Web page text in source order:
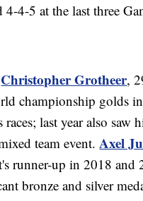
4-4-5 at the last three
Christopher Grotheer,
championship golds
races; last year also saw
team event.Axel
runner-up in 2018 and
bronze and silver